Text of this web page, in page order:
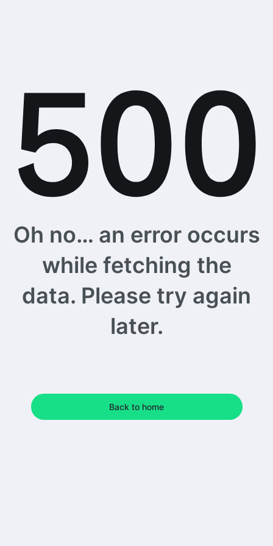
Oh no… an error occurs
while fetching the
data. Please try again
later.
Back to home